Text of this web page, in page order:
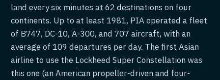
land every six minutes at 62 destinations on four
continents. Up to at least 1981, PIA operated a fleet
of B747, DC-10, A-300, and 707 aircraft, with an
average of 109 departures per day. The first Asian
airline to use the Lockheed Super Constellation was
this one (an American propeller-driven and four-